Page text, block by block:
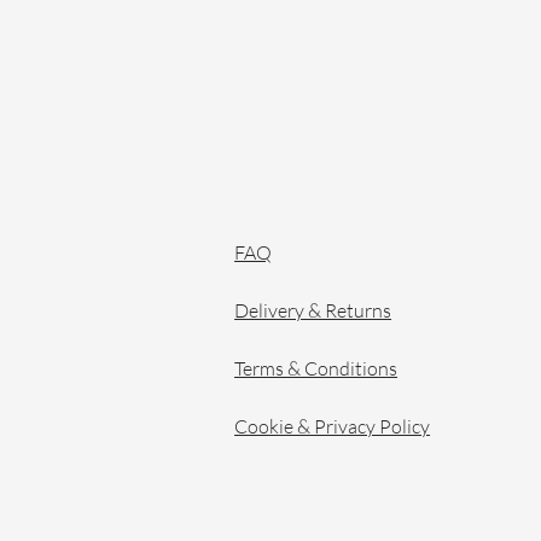
FAQ
Delivery & Returns
Terms & Conditions
Cookie & Privacy Policy